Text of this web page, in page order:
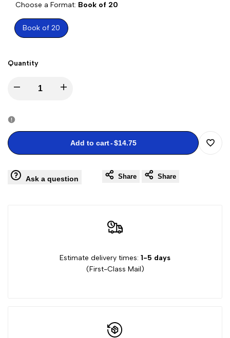
Choose a Format: Book of 20
Book of 20
Quantity
Decrease
for
Stamps
Increase
Stamps
Add to cart-$14.75
Add
Ask a question Share Share
Estimate delivery times: 1-5 days
(First-Class Mail)